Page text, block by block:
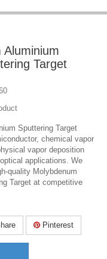
Aluminium
Target
Sputtering Target
chemical vapor
vapor deposition
applications. We
quality Molybdenum
Target at competitive
Pinterest